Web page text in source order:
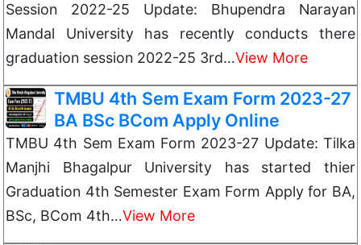
Session 2022-25 Update: Bhupendra Narayan
Mandal University has recently conducts there
graduation session 2022-25 3rd…View More
TMBU 4th Sem Exam Form 2023-27
BA BSc BCom Apply Online
TMBU 4th Sem Exam Form 2023-27 Update: Tilka
Manjhi Bhagalpur University has started thier
Graduation 4th Semester Exam Form Apply for BA,
BSc, BCom 4th…View More